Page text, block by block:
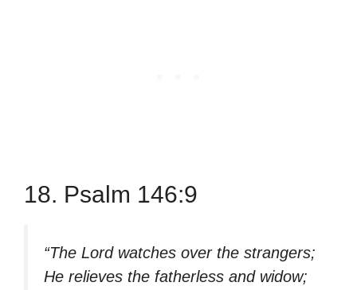
18. Psalm 146:9
“The Lord watches over the strangers;
He relieves the fatherless and widow;